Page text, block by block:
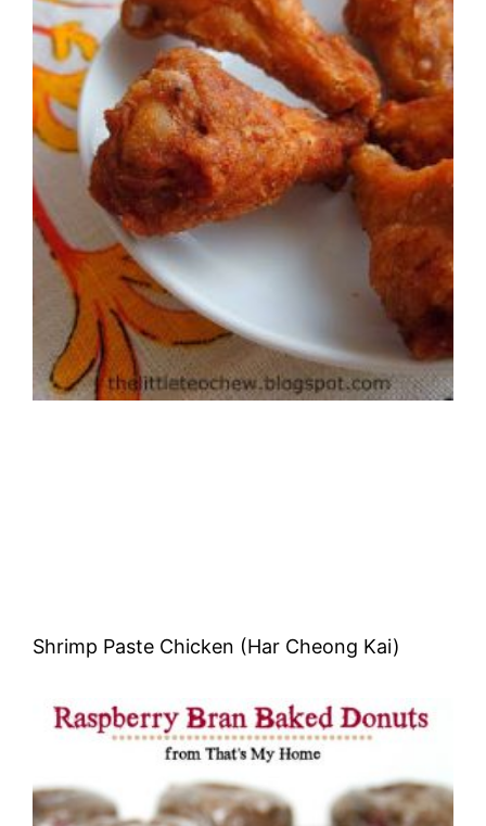
Shrimp Paste Chicken (Har Cheong Kai)